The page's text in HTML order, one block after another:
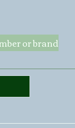
or brand